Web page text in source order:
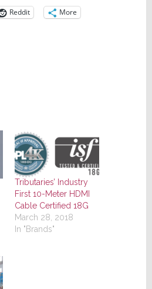
Reddit More
Tributaries’ Industry
First 10-Meter HDMI
Cable Certified 18G
March 28, 2018
In "Brands"